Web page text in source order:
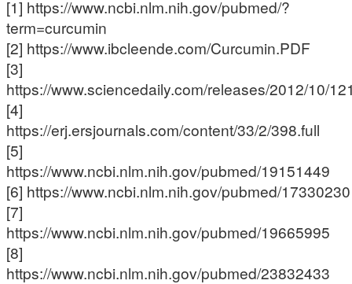
[1] https://www.ncbi.nlm.nih.gov/pubmed/?
term=curcumin
[2] https://www.ibcleende.com/Curcumin.PDF
[3]
https://www.sciencedaily.com/releases/2012/10/
[4]
https://erj.ersjournals.com/content/33/2/398.full
[5]
https://www.ncbi.nlm.nih.gov/pubmed/19151449
[6] https://www.ncbi.nlm.nih.gov/pubmed/17330230
[7]
https://www.ncbi.nlm.nih.gov/pubmed/19665995
[8]
https://www.ncbi.nlm.nih.gov/pubmed/23832433